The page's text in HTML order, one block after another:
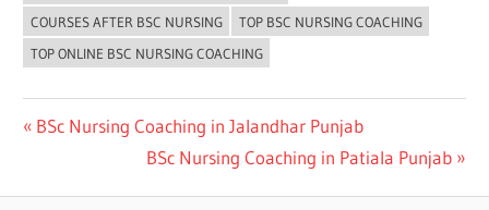
COURSES AFTER BSC NURSING
TOP BSC NURSING COACHING
TOP ONLINE BSC NURSING COACHING
Post
navigation
Previous
BSc Nursing Coaching in Jalandhar Punjab
Next
BSc Nursing Coaching in Patiala Punjab